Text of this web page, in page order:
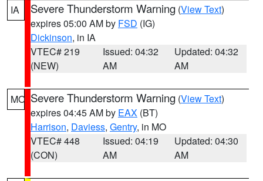
IA
Severe Thunderstorm Warning (View Text)
expires 05:00 AM by FSD (IG)
Dickinson, in IA
VTEC# 219
(NEW)
Issued: 04:32
AM
Updated: 04:32
AM
MO Severe Thunderstorm Warning (View Text)
expires 04:45 AM by EAX (BT)
Harrison, Daviess, Gentry, in MO
VTEC# 448
(CON)
Issued: 04:19
AM
Updated: 04:30
AM